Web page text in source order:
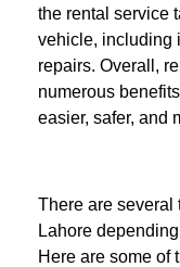
the rental service
vehicle, including
repairs. Overall,
numerous
easier, safer, and
There are several
Lahore
Here are some of